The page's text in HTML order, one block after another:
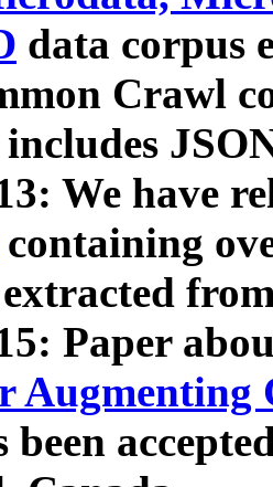
data corpus
Crawl
We have
containing
Paper
Augmenting
been